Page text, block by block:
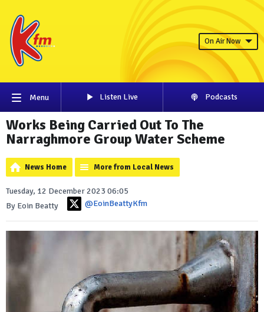
On Air Now
Menu Listen Live Podcasts
Works Being Carried Out To The
Narraghmore Group Water Scheme
News Home More from Local News
Tuesday, 12 December 2023 06:05
By Eoin Beatty
@EoinBeattyKfm